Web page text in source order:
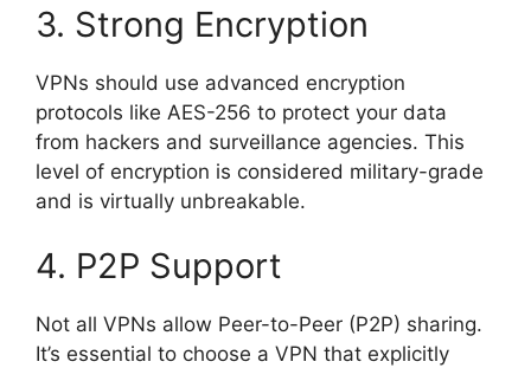
3. Strong Encryption
VPNs should use advanced encryption
protocols like AES-256 to protect your data
from hackers and surveillance agencies. This
level of encryption is considered military-grade
and is virtually unbreakable.
4. P2P Support
Not all VPNs allow Peer-to-Peer (P2P) sharing.
It’s essential to choose a VPN that explicitly